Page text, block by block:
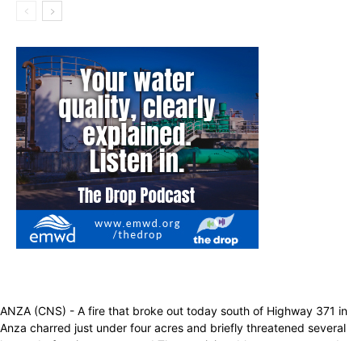
ANZA (CNS) - A fire that broke out today south of Highway 371 in
Anza charred just under four acres and briefly threatened several